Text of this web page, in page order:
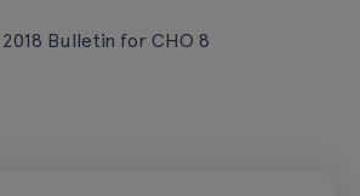
2018 Bulletin for CHO 8